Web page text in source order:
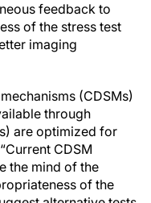
feedback to
of the stress test
imaging
(CDSMs)
through
are optimized for
CDSM
the mind of the
of the